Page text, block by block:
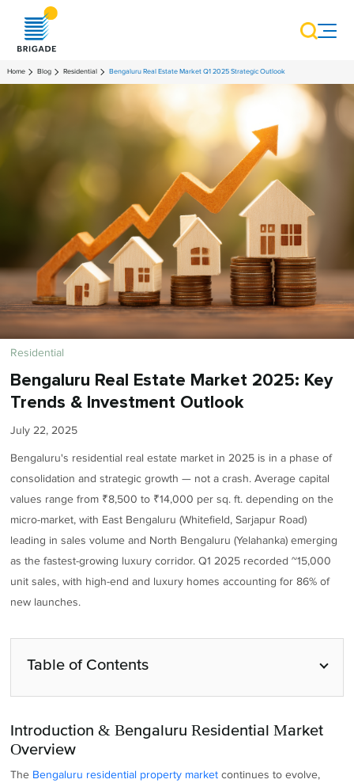
Home Blog Residential Bengaluru Real Estate Market Q1 2025 Strategic Outlook
Residential
Bengaluru Real Estate Market 2025: Key
Trends & Investment Outlook
July 22, 2025
Bengaluru's residential real estate market in 2025 is in a phase of
consolidation and strategic growth — not a crash. Average capital
values range from ₹8,500 to ₹14,000 per sq. ft. depending on the
micro-market, with East Bengaluru (Whitefield, Sarjapur Road)
leading in sales volume and North Bengaluru (Yelahanka) emerging
as the fastest-growing luxury corridor. Q1 2025 recorded ~15,000
unit sales, with high-end and luxury homes accounting for 86% of
new launches.
Table of Contents
Introduction & Bengaluru Residential Market
Overview
The Bengaluru residential property market continues to evolve,